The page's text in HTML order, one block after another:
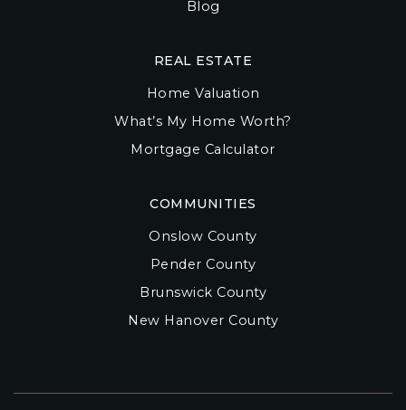
Blog
COMMUNITIES
Onslow County
Pender County
Brunswick County
New Hanover County
REAL ESTATE
Home Valuation
What’s My Home Worth?
Mortgage Calculator